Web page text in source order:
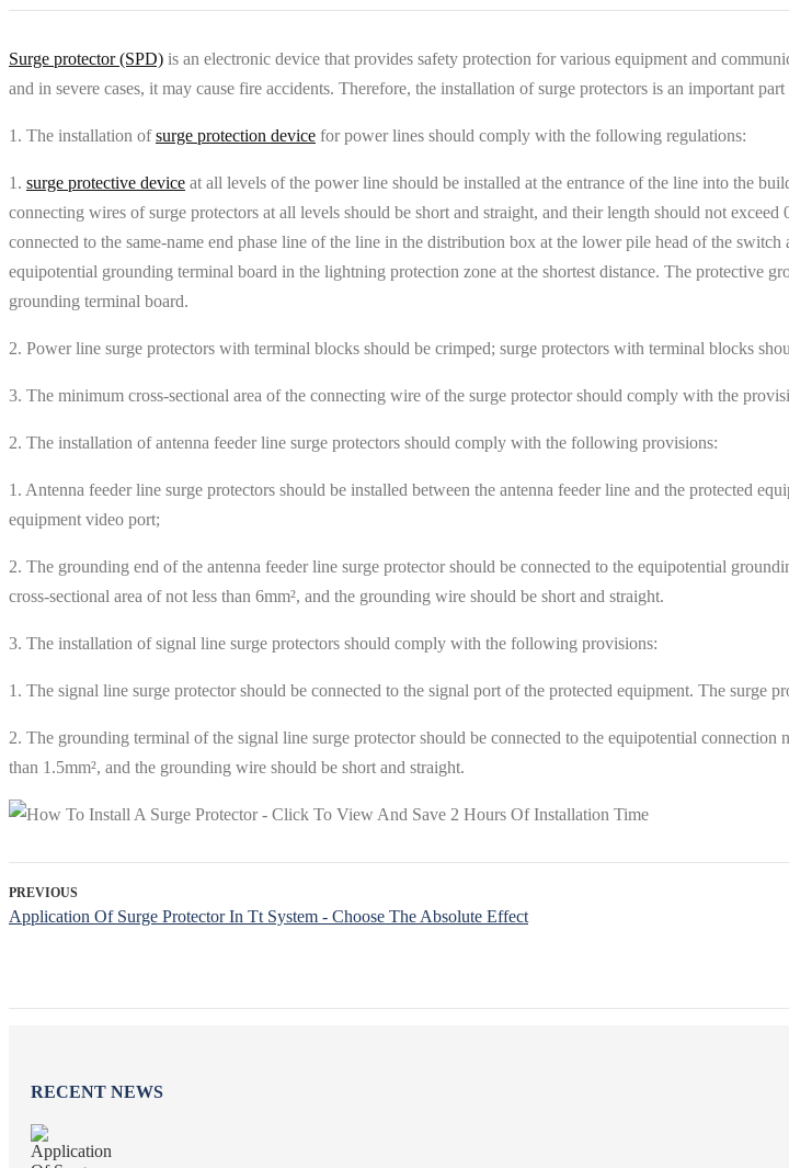
Surge protector (SPD) is an electronic device that provides safety protection for various equipment and
and in severe cases, it may cause fire accidents. Therefore, the installation of surge protectors is an important
1. The installation ofsurge protection device for power lines should comply with the following regulations:
1. surge protective device at all levels of the power line should be installed at the entrance of the line into the
connecting wires of surge protectors at all levels should be short and straight, and their length should not
connected to the same-name end phase line of the line in the distribution box at the lower pile head of the
equipotential grounding terminal board in the lightning protection zone at the shortest distance. The protective
grounding terminal board.
2. Power line surge protectors with terminal blocks should be crimped; surge protectors with terminal blocks
3. The minimum cross-sectional area of ​​the connecting wire of the surge protector should comply with the
2. The installation of antenna feeder line surge protectors should comply with the following provisions:
1. Antenna feeder line surge protectors should be installed between the antenna feeder line and the protected
equipment video port;
2. The grounding end of the antenna feeder line surge protector should be connected to the equipotential
cross-sectional area of ​​not less than 6mm², and the grounding wire should be short and straight.
3. The installation of signal line surge protectors should comply with the following provisions:
1. The signal line surge protector should be connected to the signal port of the protected equipment. The surge
2. The grounding terminal of the signal line surge protector should be connected to the equipotential
than 1.5mm², and the grounding wire should be short and straight.
PREVIOUS
Application Of Surge Protector In Tt System - Choose The Absolute Effect
RECENT NEWS